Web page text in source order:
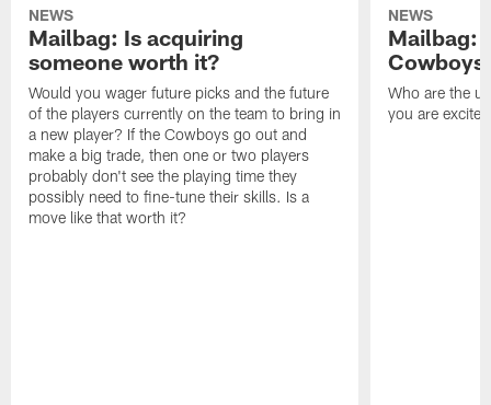
NEWS
Mailbag: Is acquiring
someone worth it?
Would you wager future picks and the future
of the players currently on the team to bring in
a new player? If the Cowboys go out and
make a big trade, then one or two players
probably don't see the playing time they
possibly need to fine-tune their skills. Is a
move like that worth it?
NEWS
Mailbag:
Cowboys
Who are the
you are